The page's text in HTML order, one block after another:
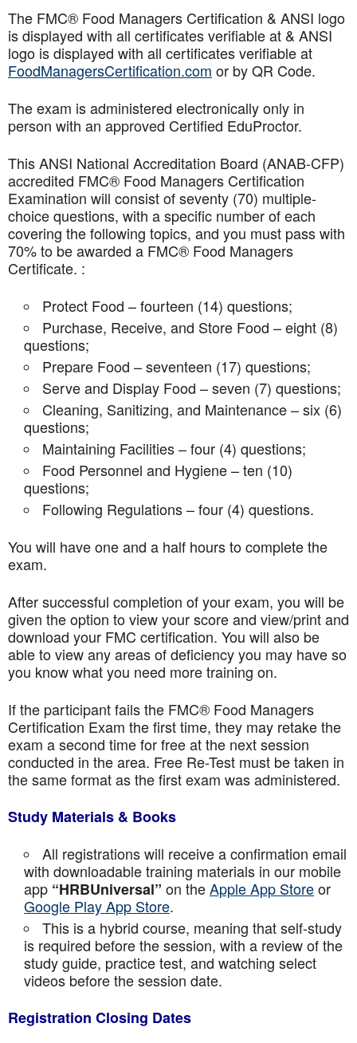
The FMC® Food Managers Certification & ANSI logo
is displayed with all certificates verifiable at & ANSI
logo is displayed with all certificates verifiable at
FoodManagersCertification.com or by QR Code.
The exam is administered electronically only in
person with an approved Certified EduProctor.
This ANSI National Accreditation Board (ANAB-CFP)
accredited FMC® Food Managers Certification
Examination will consist of seventy (70) multiple-
choice questions, with a specific number of each
covering the following topics, and you must pass with
70% to be awarded a FMC® Food Managers
Certificate. :
Protect Food – fourteen (14) questions;
Purchase, Receive, and Store Food – eight (8)
questions;
Prepare Food – seventeen (17) questions;
Serve and Display Food – seven (7) questions;
Cleaning, Sanitizing, and Maintenance – six (6)
questions;
Maintaining Facilities – four (4) questions;
Food Personnel and Hygiene – ten (10)
questions;
Following Regulations – four (4) questions.
You will have one and a half hours to complete the
exam.
After successful completion of your exam, you will be
given the option to view your score and view/print and
download your FMC certification. You will also be
able to view any areas of deficiency you may have so
you know what you need more training on.
If the participant fails the FMC® Food Managers
Certification Exam the first time, they may retake the
exam a second time for free at the next session
conducted in the area. Free Re-Test must be taken in
the same format as the first exam was administered.
Study Materials & Books
All registrations will receive a confirmation email
with downloadable training materials in our mobile
app “HRBUniversal” on theApple App Storeor
Google Play App Store.
This is a hybrid course, meaning that self-study
is required before the session, with a review of the
study guide, practice test, and watching select
videos before the session date.
Registration Closing Dates